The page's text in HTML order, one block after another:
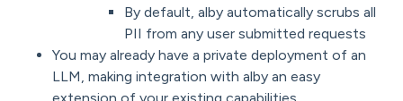
By default, alby automatically scrubs all
PII from any user submitted requests
You may already have a private deployment of an
LLM, making integration with alby an easy